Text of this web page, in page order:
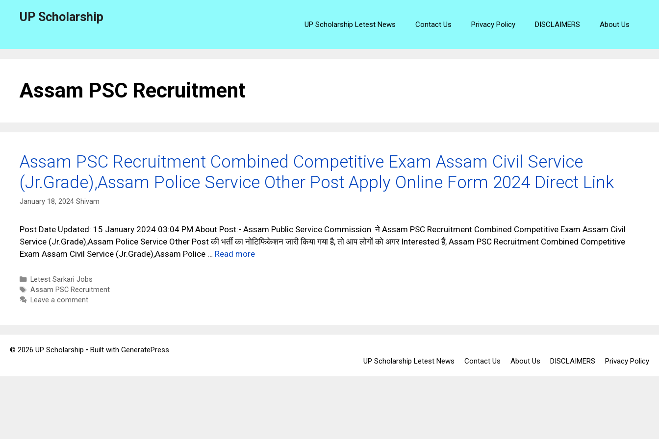
UP Scholarship
UP Scholarship Letest News Contact Us Privacy Policy DISCLAIMERS About Us
Assam PSC Recruitment
Assam PSC Recruitment Combined Competitive Exam Assam Civil Service
(Jr.Grade),Assam Police Service Other Post Apply Online Form 2024 Direct Link
January 18, 2024 Shivam
Post Date Updated: 15 January 2024 03:04 PM About Post:- Assam Public Service Commission ने Assam PSC Recruitment Combined Competitive Exam Assam Civil
Service (Jr.Grade),Assam Police Service Other Post की भर्ती का नोटिफिकेशन जारी किया गया है, तो आप लोगों को अगर Interested हैं, Assam PSC Recruitment Combined Competitive
Exam Assam Civil Service (Jr.Grade),Assam Police … Read more
Categories
Letest Sarkari Jobs
Tags
Assam PSC Recruitment
Leave a comment
UP Scholarship Letest News Contact Us About Us DISCLAIMERS Privacy Policy
© 2026 UP Scholarship • Built with GeneratePress